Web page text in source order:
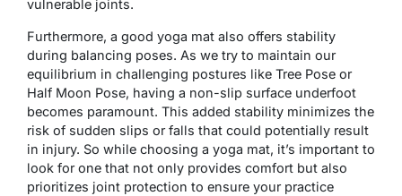
vulnerable joints.
Furthermore, a good yoga mat also offers stability
during balancing poses. As we try to maintain our
equilibrium in challenging postures like Tree Pose or
Half Moon Pose, having a non-slip surface underfoot
becomes paramount. This added stability minimizes the
risk of sudden slips or falls that could potentially result
in injury. So while choosing a yoga mat, it’s important to
look for one that not only provides comfort but also
prioritizes joint protection to ensure your practice